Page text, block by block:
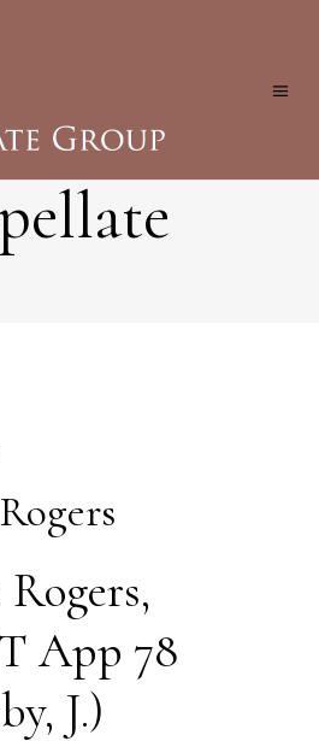
App 78
J.)